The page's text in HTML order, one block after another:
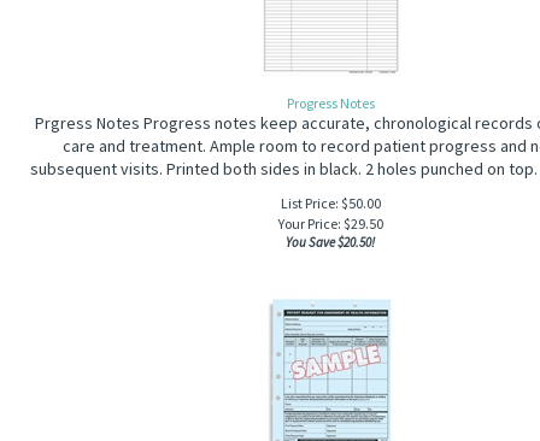
Progress Notes
Prgress Notes Progress notes keep accurate, chronological
care and treatment. Ample room to record patient progress and
subsequent visits. Printed both sides in black. 2 holes punched on
List Price: $50.00
Your Price: $29.50
You Save $20.50!